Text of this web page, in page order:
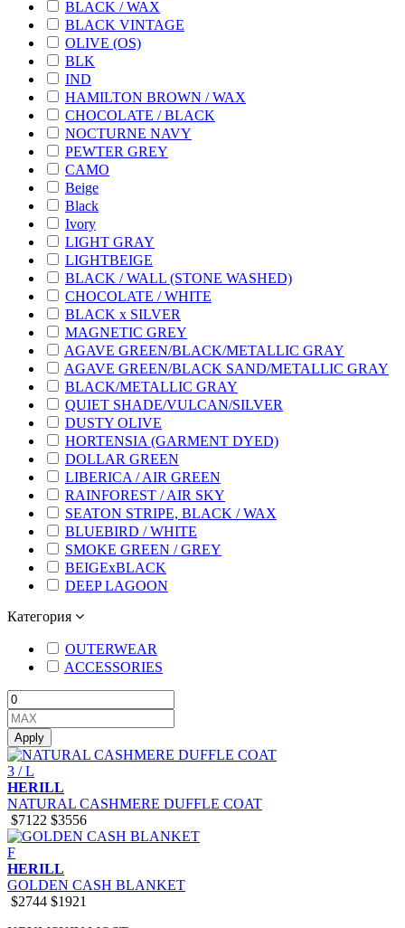
BLACK / WAX
BLACK VINTAGE
OLIVE (OS)
BLK
IND
HAMILTON BROWN / WAX
CHOCOLATE / BLACK
NOCTURNE NAVY
PEWTER GREY
CAMO
Beige
Black
Ivory
LIGHT GRAY
LIGHTBEIGE
BLACK / WALL (STONE WASHED)
CHOCOLATE / WHITE
BLACK x SILVER
MAGNETIC GREY
AGAVE GREEN/BLACK/METALLIC GRAY
AGAVE GREEN/BLACK SAND/METALLIC GRAY
BLACK/METALLIC GRAY
QUIET SHADE/VULCAN/SILVER
DUSTY OLIVE
HORTENSIA (GARMENT DYED)
DOLLAR GREEN
LIBERICA / AIR GREEN
RAINFOREST / AIR SKY
SEATON STRIPE, BLACK / WAX
BLUEBIRD / WHITE
SMOKE GREEN / GREY
BEIGExBLACK
DEEP LAGOON
Категория
OUTERWEAR
ACCESSORIES
Apply
3 / L
HERILL
NATURAL CASHMERE DUFFLE COAT
$7122 $3556
F
HERILL
GOLDEN CASH BLANKET
$2744 $1921